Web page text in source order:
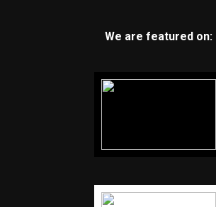
We are featured on: